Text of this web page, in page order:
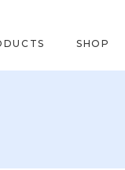
SHOP